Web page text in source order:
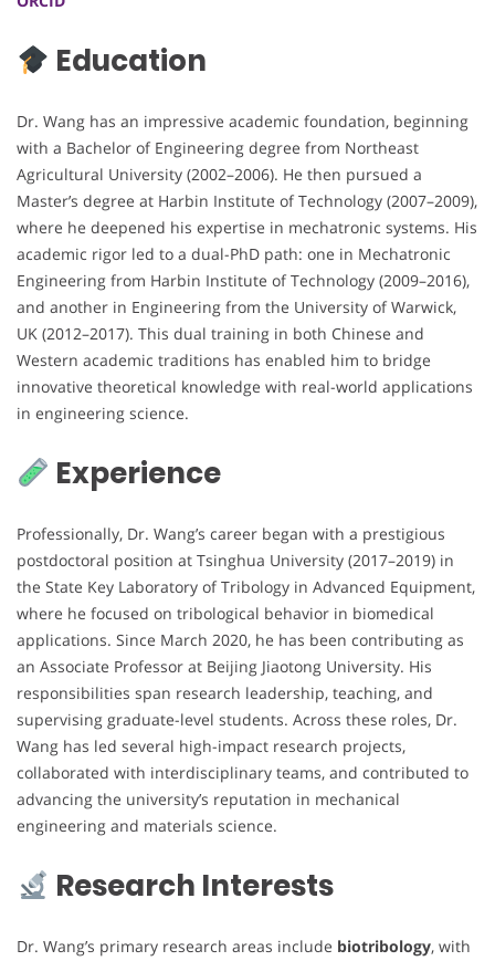
Education
Dr. Wang has an impressive academic foundation, beginning
with a Bachelor of Engineering degree from Northeast
Agricultural University (2002–2006). He then pursued a
Master’s degree at Harbin Institute of Technology (2007–2009),
where he deepened his expertise in mechatronic systems. His
academic rigor led to a dual-PhD path: one in Mechatronic
Engineering from Harbin Institute of Technology (2009–2016),
and another in Engineering from the University of Warwick,
UK (2012–2017). This dual training in both Chinese and
Western academic traditions has enabled him to bridge
innovative theoretical knowledge with real-world applications
in engineering science.
Experience
Professionally, Dr. Wang’s career began with a prestigious
postdoctoral position at Tsinghua University (2017–2019) in
the State Key Laboratory of Tribology in Advanced Equipment,
where he focused on tribological behavior in biomedical
applications. Since March 2020, he has been contributing as
an Associate Professor at Beijing Jiaotong University. His
responsibilities span research leadership, teaching, and
supervising graduate-level students. Across these roles, Dr.
Wang has led several high-impact research projects,
collaborated with interdisciplinary teams, and contributed to
advancing the university’s reputation in mechanical
engineering and materials science.
Research Interests
Dr. Wang’s primary research areas include biotribology, with